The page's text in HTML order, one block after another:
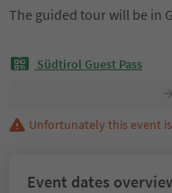
The guided tour will be in
Südtirol Guest Pass
Unfortunately this event
Event dates